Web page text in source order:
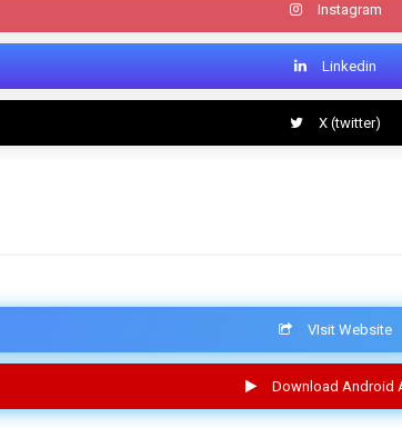
Instagram
Linkedin
X (twitter)
VIsit Website
Download Android